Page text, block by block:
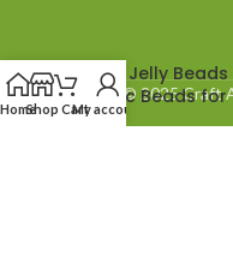
© 2025 Craft
HomeShop Cart
My account
Neon Jelly
Plastic Beads